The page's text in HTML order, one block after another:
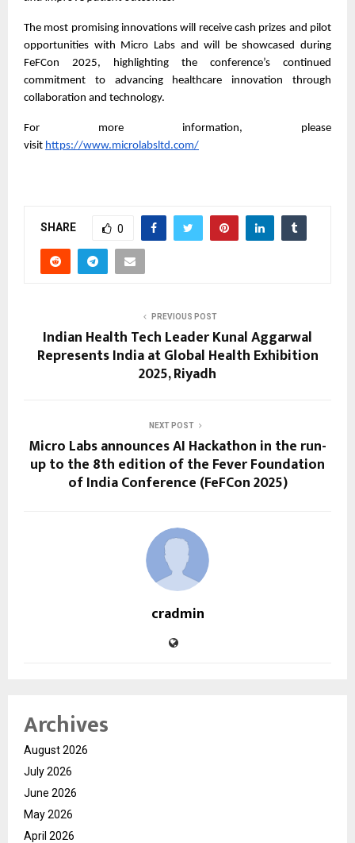
The most promising innovations will receive cash prizes and pilot
opportunities with Micro Labs and will be showcased during
FeFCon 2025, highlighting the conference’s continued
commitment to advancing healthcare innovation through
collaboration and technology.
For more information, please
visit https://www.microlabsltd.com/
SHARE 0
PREVIOUS POST
Indian Health Tech Leader Kunal Aggarwal
Represents India at Global Health Exhibition
2025, Riyadh
NEXT POST
Micro Labs announces AI Hackathon in the run-
up to the 8th edition of the Fever Foundation
of India Conference (FeFCon 2025)
cradmin
Archives
August 2026
July 2026
June 2026
May 2026
April 2026